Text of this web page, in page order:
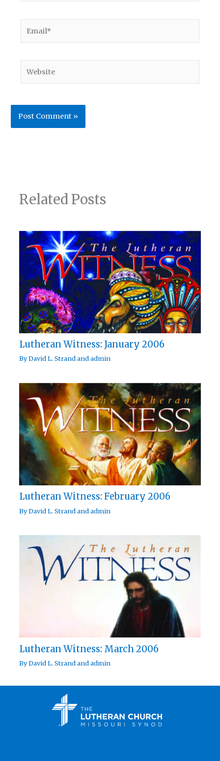
Related Posts
Lutheran Witness: January 2006
ByDavid L. Strandandadmin
Lutheran Witness: February 2006
ByDavid L. Strandandadmin
Lutheran Witness: March 2006
ByDavid L. Strandandadmin